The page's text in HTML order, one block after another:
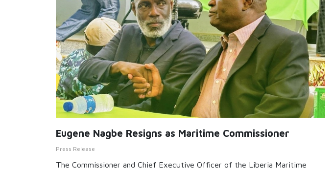
Eugene Nagbe Resigns as Maritime Commissioner
Press Release
The Commissioner and Chief Executive Officer of the Liberia Maritime